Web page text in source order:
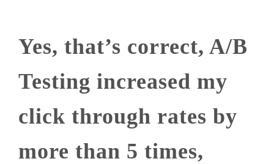
Yes, that’s correct, A/B
Testing increased my
click through rates by
more than 5 times,